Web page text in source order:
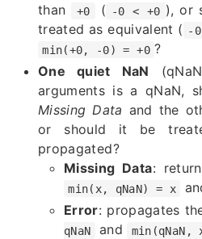
than
+0 ( -0 < +0 ), or
treated as equivalent ( -
min(+0, -0) = +0 ?
One quiet NaN
arguments is a qNaN,
Missing Data and the
or should it be
propagated?
Missing Data:
min(x, qNaN) = x
Error: propagates
qNaN
and min(qNaN,